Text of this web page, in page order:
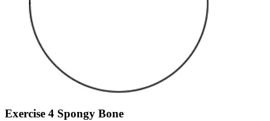
Exercise 4 Spongy Bone